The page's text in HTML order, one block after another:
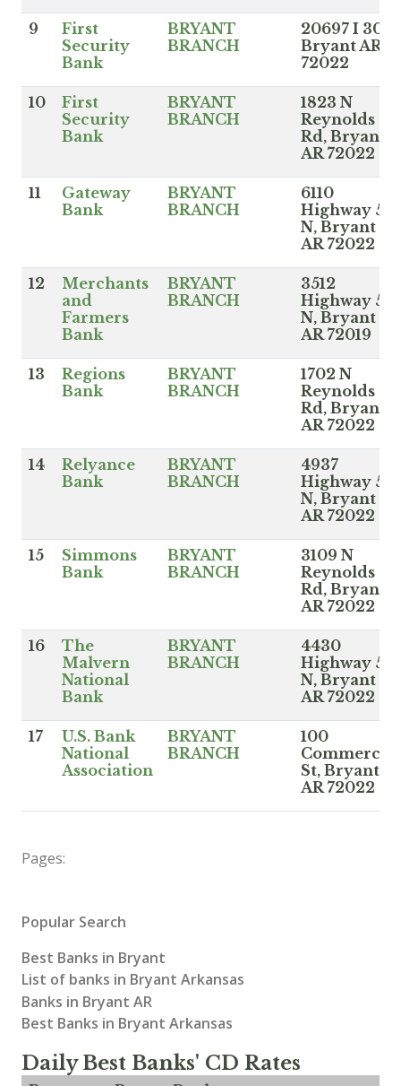
9
First
Security
Bank
BRYANT
BRANCH
20697 I 30,
Bryant AR
72022
10
First
Security
Bank
BRYANT
BRANCH
1823 N
Reynolds
Rd, Bryant
AR 72022
11
Gateway
Bank
BRYANT
BRANCH
6110
Highway 5
N, Bryant
AR 72022
12
Merchants
and
Farmers
Bank
BRYANT
BRANCH
3512
Highway 5
N, Bryant
AR 72019
13
Regions
Bank
BRYANT
BRANCH
1702 N
Reynolds
Rd, Bryant
AR 72022
14
Relyance
Bank
BRYANT
BRANCH
4937
Highway 5
N, Bryant
AR 72022
15
Simmons
Bank
BRYANT
BRANCH
3109 N
Reynolds
Rd, Bryant
AR 72022
16
The
Malvern
National
Bank
BRYANT
BRANCH
4430
Highway 5
N, Bryant
AR 72022
17
U.S. Bank
National
Association
BRYANT
BRANCH
100
Commerce
St, Bryant
AR 72022
Pages:
Popular Search
Best Banks in Bryant
List of banks in Bryant Arkansas
Banks in Bryant AR
Best Banks in Bryant Arkansas
Daily Best Banks' CD Rates